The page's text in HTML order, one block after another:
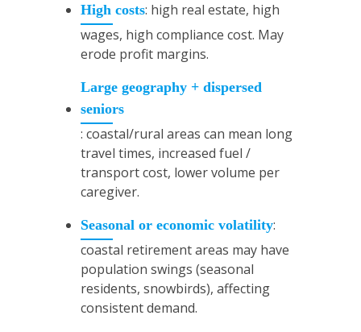
High costs: high real estate, high
wages, high compliance cost. May
erode profit margins.
Large geography + dispersed
seniors
: coastal/rural areas can mean long
travel times, increased fuel /
transport cost, lower volume per
caregiver.
Seasonal or economic volatility:
coastal retirement areas may have
population swings (seasonal
residents, snowbirds), affecting
consistent demand.